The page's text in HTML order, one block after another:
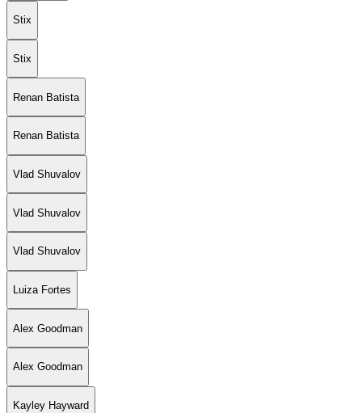
Stix
Stix
Renan Batista
Renan Batista
Vlad Shuvalov
Vlad Shuvalov
Vlad Shuvalov
Luiza Fortes
Alex Goodman
Alex Goodman
Kayley Hayward